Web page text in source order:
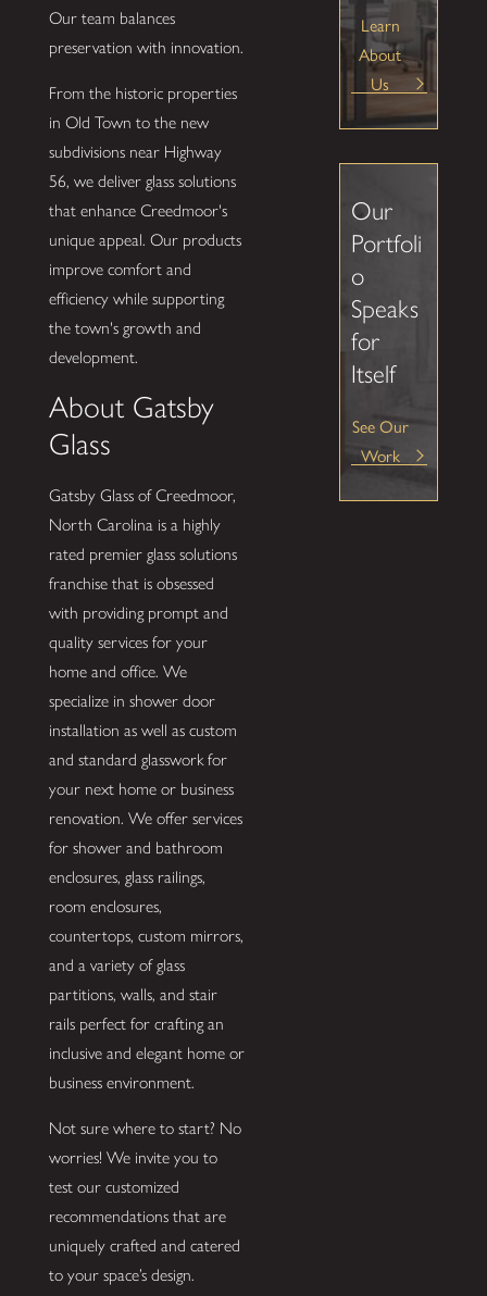
Our team balances
preservation with innovation.
From the historic properties
in Old Town to the new
subdivisions near Highway
56, we deliver glass solutions
that enhance Creedmoor's
unique appeal. Our products
improve comfort and
efficiency while supporting
the town's growth and
development.
About Gatsby
Glass
Gatsby Glass of Creedmoor,
North Carolina is a highly
rated premier glass solutions
franchise that is obsessed
with providing prompt and
quality services for your
home and office. We
specialize in shower door
installation as well as custom
and standard glasswork for
your next home or business
renovation. We offer services
for shower and bathroom
enclosures, glass railings,
room enclosures,
countertops, custom mirrors,
and a variety of glass
partitions, walls, and stair
rails perfect for crafting an
inclusive and elegant home or
business environment.
Not sure where to start? No
worries! We invite you to
test our customized
recommendations that are
uniquely crafted and catered
to your space’s design.
Learn
About
Us
Our
Portfoli
o
Speaks
for
Itself
See Our
Work